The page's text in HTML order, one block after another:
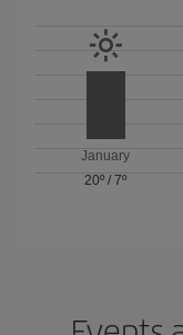
January
20º /7º